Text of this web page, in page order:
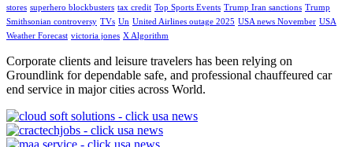
stores superhero blockbusters tax credit Top Sports Events Trump Iran sanctions Trump
Smithsonian controversy TVs Un United Airlines outage 2025 USA news November USA
Weather Forecast victoria jones X Algorithm
Corporate clients and leisure travelers has been relying on
Groundlink for dependable safe, and professional chauffeured car
end service in major cities across World.